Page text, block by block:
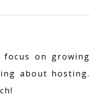
on growing
about hosting.